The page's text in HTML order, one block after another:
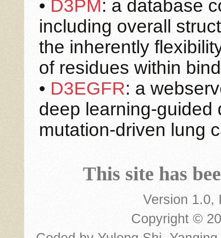
• D3PM : a database
including overall
the inherently
of residues within
• D3EGFR: a
deep learning-guided
mutation-driven lung
This site has
Version 1.0,
Copyright ©